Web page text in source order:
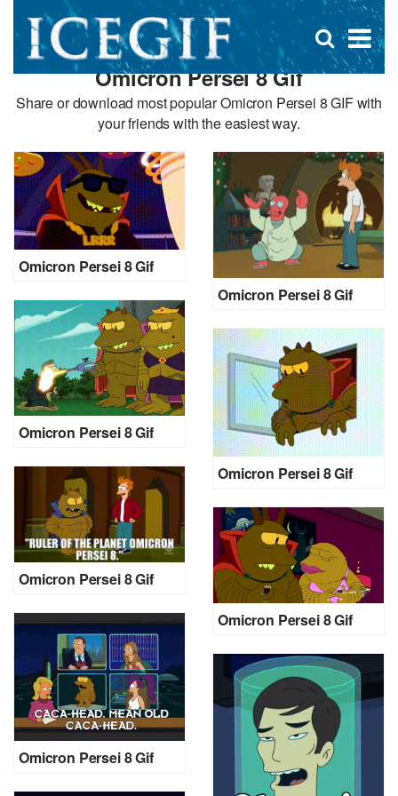
×
Open
search
box
Omicron Persei 8 Gif
Share or download most popular Omicron Persei 8 GIF with
your friends with the easiest way.
Omicron Persei 8 Gif
Omicron Persei 8 Gif
Omicron Persei 8 Gif
Omicron Persei 8 Gif
Omicron Persei 8 Gif
Omicron Persei 8 Gif
Omicron Persei 8 Gif